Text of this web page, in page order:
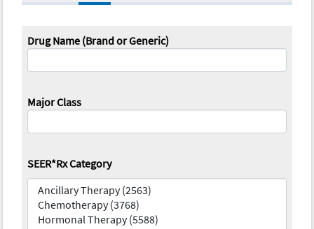
Drug Name (Brand or Generic)
Major Class
SEER*Rx Category